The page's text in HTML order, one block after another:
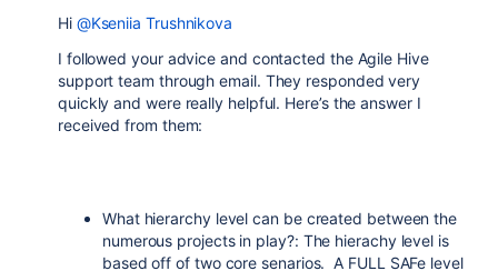
Hi @Kseniia Trushnikova
I followed your advice and contacted the Agile Hive
support team through email. They responded very
quickly and were really helpful. Here’s the answer I
received from them:
What hierarchy level can be created between the
numerous projects in play?: The hierachy level is
based off of two core senarios. A FULL SAFe level